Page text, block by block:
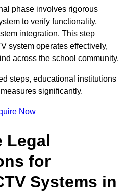
phase involves rigorous
to verify functionality,
integration. This step
system operates effectively,
across the school community.
steps, educational institutions
significantly.
Now
Legal
for
Systems in